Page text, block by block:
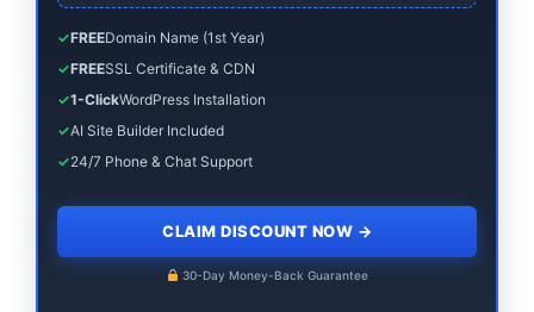
✓FREEDomain Name (1st Year)
✓FREESSL Certificate & CDN
✓1-ClickWordPress Installation
✓AI Site Builder Included
✓24/7 Phone & Chat Support
CLAIM DISCOUNT NOW →
30-Day Money-Back Guarantee